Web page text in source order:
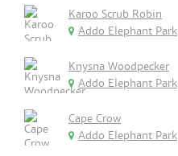
Karoo Scrub Robin
Addo Elephant Park
Knysna Woodpecker
Addo Elephant Park
Cape Crow
Addo Elephant Park